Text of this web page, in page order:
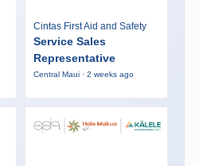
Cintas First Aid and Safety
Service Sales
Representative
Central Maui · 2 weeks ago